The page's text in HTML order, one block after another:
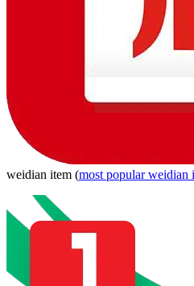
weidian item (most popularweidian